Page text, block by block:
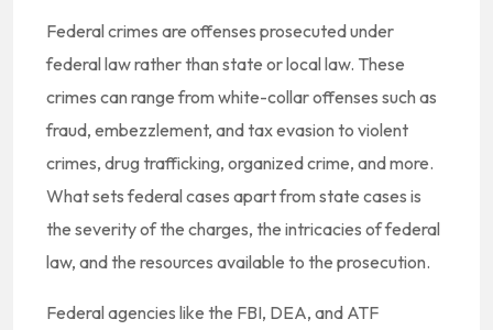
Federal crimes are offenses prosecuted under
federal law rather than state or local law. These
crimes can range from white-collar offenses such as
fraud, embezzlement, and tax evasion to violent
crimes, drug trafficking, organized crime, and more.
What sets federal cases apart from state cases is
the severity of the charges, the intricacies of federal
law, and the resources available to the prosecution.
Federal agencies like the FBI, DEA, and ATF